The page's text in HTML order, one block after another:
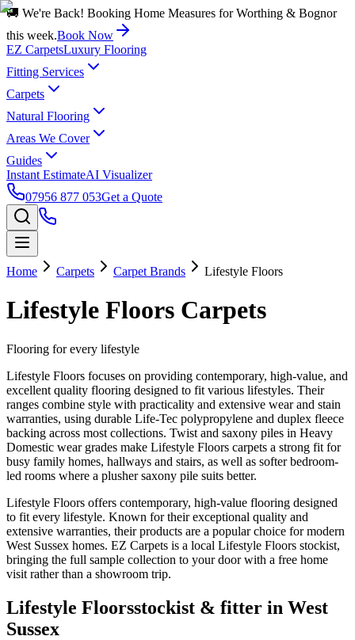
🚚 We're Back! Booking Home Measures for Worthing & Bognor
this week.Book Now
EZ CarpetsLuxury Flooring
Fitting Services
Carpets
Natural Flooring
Areas We Cover
Guides
Instant EstimateAI Visualizer
07956 877 053Get a Quote
Home Carpets Carpet Brands Lifestyle Floors
Lifestyle Floors Carpets
Flooring for every lifestyle
Lifestyle Floors focuses on providing contemporary, high-value, and
excellent quality flooring designed to fit various lifestyles. Their
ranges combine style with practicality and extensive wear and stain
warranties, using durable Life-Tec polypropylene and duplex fleece
backing across most collections. Twist and saxony piles in Heavy
Domestic wear grades make Lifestyle Floors carpets a strong fit for
busy family homes, hallways and stairs, as well as softer bedroom-
led rooms where a plusher saxony pile suits better.
Lifestyle Floors offers contemporary, high-value flooring designed
to fit every lifestyle. Known for their exceptional quality and
extensive warranties, their products are a popular choice for modern
West Sussex homes. EZ Carpets is a local Lifestyle Floors stockist,
bringing the full sample collection to your door with a free home
visit rather than a showroom trip.
Lifestyle Floorsstockist & fitter in West
Sussex